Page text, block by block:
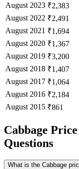
August 2023 ₹2,383
August 2022 ₹2,491
August 2021 ₹1,694
August 2020 ₹1,367
August 2019 ₹3,200
August 2018 ₹1,407
August 2017 ₹1,064
August 2016 ₹2,184
August 2015 ₹861
Cabbage
Questions
What is the Cabbage